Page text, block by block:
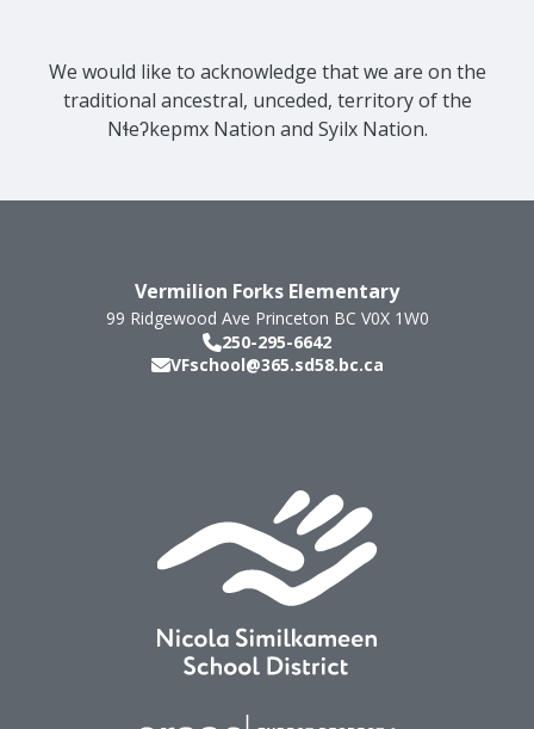
We would like to acknowledge that we are on the
traditional ancestral, unceded, territory of the
Nɬeʔkepmx Nation and Syilx Nation.
Vermilion Forks Elementary
99 Ridgewood Ave Princeton BC V0X 1W0
250-295-6642
VFschool@365.sd58.bc.ca